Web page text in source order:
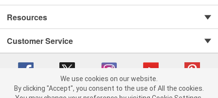
Resources
Customer Service
We use cookies on our website.
By clicking "Accept", you consent to the use of All the cookies.